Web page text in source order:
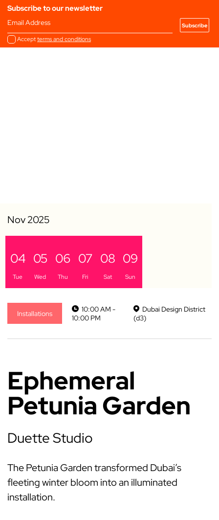
Subscribe to our newsletter
Email Address
Acceptterms and conditions
04
Tue
05
Wed
06
Thu
07
Fri
08
Sat
09
Sun
Installations
10:00 AM -
10:00 PM
Dubai Design District
(d3)
Ephemeral
Petunia Garden
Duette Studio
The Petunia Garden transformed Dubai’s
fleeting winter bloom into an illuminated
installation.